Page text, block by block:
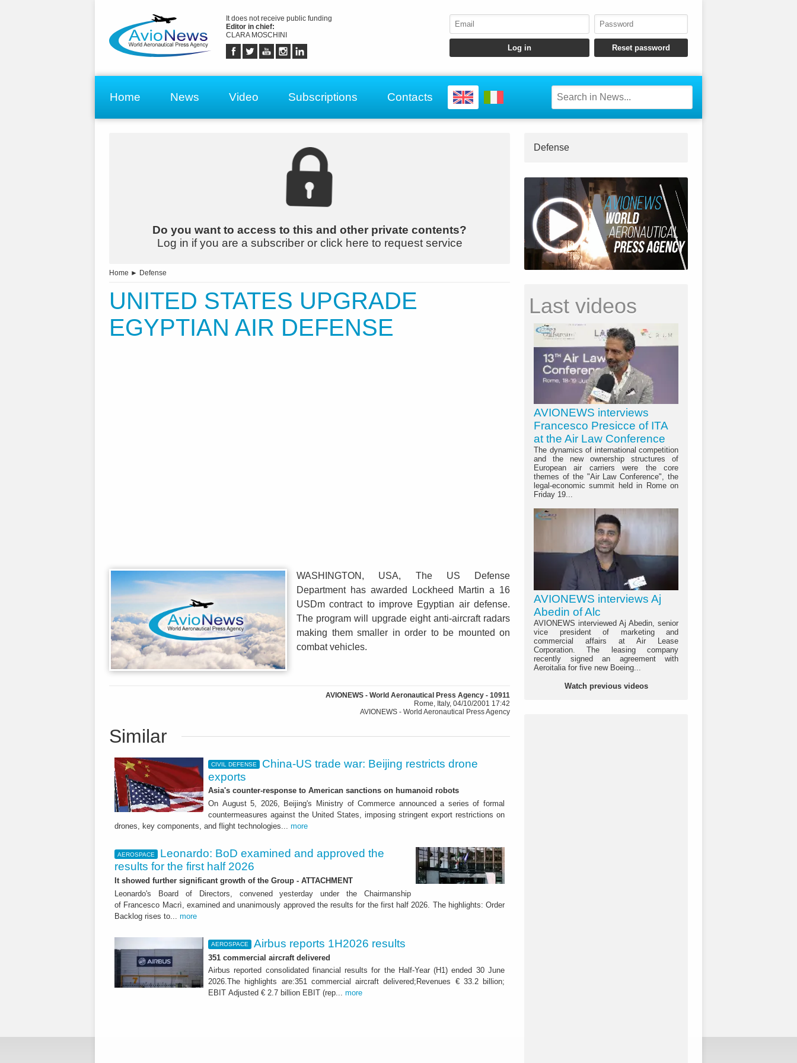
It does not receive public funding
Editor in chief:
CLARA MOSCHINI
Home News Video Subscriptions Contacts
Do you want to access to this and other private contents?
Log in if you are a subscriber or click here to request service
Home ► Defense
UNITED STATES UPGRADE
EGYPTIAN AIR DEFENSE
WASHINGTON, USA, The US Defense
Department has awarded Lockheed Martin a 16
USDm contract to improve Egyptian air defense.
The program will upgrade eight anti-aircraft radars
making them smaller in order to be mounted on
combat vehicles.
AVIONEWS - World Aeronautical Press Agency - 10911
Rome, Italy, 04/10/2001 17:42
AVIONEWS - World Aeronautical Press Agency
Similar
CIVIL DEFENSE
China-US trade war: Beijing restricts drone
exports
Asia's counter-response to American sanctions on humanoid robots
On August 5, 2026, Beijing's Ministry of Commerce announced a series of formal
countermeasures against the United States, imposing stringent export restrictions on
drones, key components, and flight technologies... more
AEROSPACE
Leonardo: BoD examined and approved the
results for the first half 2026
It showed further significant growth of the Group - ATTACHMENT
Leonardo's Board of Directors, convened yesterday under the Chairmanship
of Francesco Macrì, examined and unanimously approved the results for the first half 2026. The highlights: Order
Backlog rises to... more
AEROSPACE Airbus reports 1H2026 results
351 commercial aircraft delivered
Airbus reported consolidated financial results for the Half-Year (H1) ended 30 June
2026.The highlights are:351 commercial aircraft delivered;Revenues € 33.2 billion;
EBIT Adjusted € 2.7 billion EBIT (rep... more
Defense
Last videos
AVIONEWS interviews
Francesco Presicce of ITA
at the Air Law Conference
The dynamics of international competition
and the new ownership structures of
European air carriers were the core
themes of the "Air Law Conference", the
legal-economic summit held in Rome on
Friday 19...
AVIONEWS interviews Aj
Abedin of Alc
AVIONEWS interviewed Aj Abedin, senior
vice president of marketing and
commercial affairs at Air Lease
Corporation. The leasing company
recently signed an agreement with
Aeroitalia for five new Boeing...
Watch previous videos